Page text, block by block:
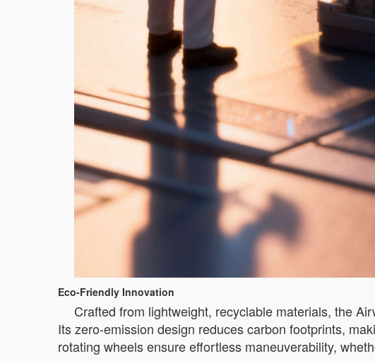
Eco-Friendly Innovation
Crafted from lightweight, recyclable materials, the
Its zero-emission design reduces carbon footprints,
rotating wheels ensure effortless maneuverability,